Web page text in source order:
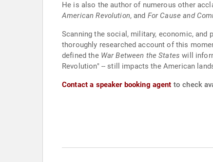
He is also the author of numerous other
American Revolution, and For Cause and
Scanning the social, military, economic, and
thoroughly researched account of this
defined the War Between the States will
Revolution" -- still impacts the American
Contact a speaker booking agent to check